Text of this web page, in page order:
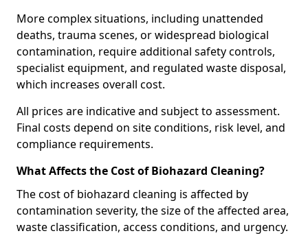
More complex situations, including unattended
deaths, trauma scenes, or widespread biological
contamination, require additional safety controls,
specialist equipment, and regulated waste disposal,
which increases overall cost.
All prices are indicative and subject to assessment.
Final costs depend on site conditions, risk level, and
compliance requirements.
What Affects the Cost of Biohazard Cleaning?
The cost of biohazard cleaning is affected by
contamination severity, the size of the affected area,
waste classification, access conditions, and urgency.